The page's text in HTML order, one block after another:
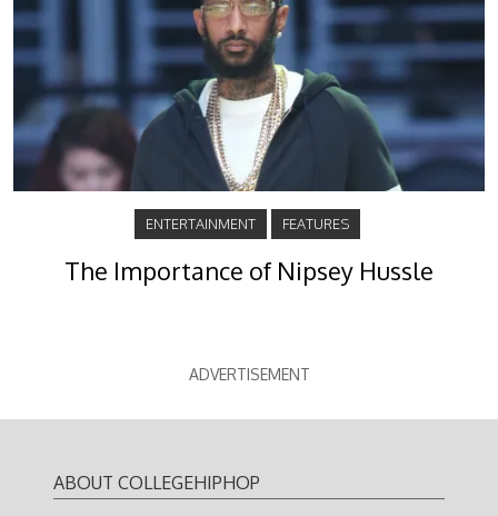
ENTERTAINMENT FEATURES
The Importance of Nipsey Hussle
ADVERTISEMENT
ABOUT COLLEGEHIPHOP